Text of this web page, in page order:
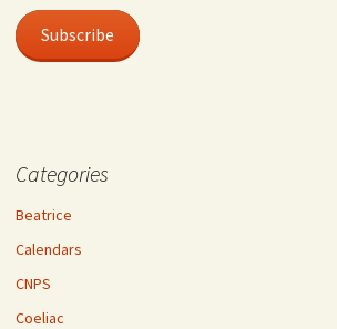
Subscribe
Categories
Beatrice
Calendars
CNPS
Coeliac